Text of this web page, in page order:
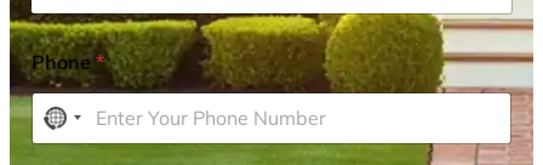
Phone*
N
o